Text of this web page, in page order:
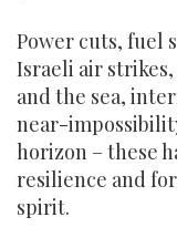
Power cuts, fuel
Israeli air
and the sea,
near-
horizon – these
resilience and
spirit.